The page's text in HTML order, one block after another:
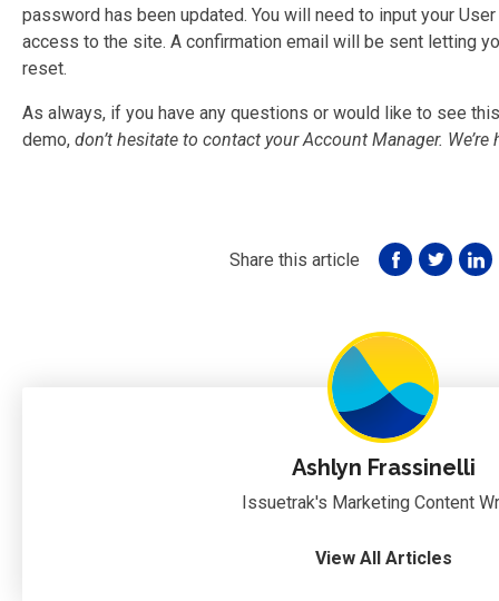
password has been updated. You will need to input your
access to the site. A confirmation email will be sent letting
reset.
As always, if you have any questions or would like to see
demo, don’t hesitate to contact your Account Manager. We’re
Share this article
Ashlyn Frassinelli
Issuetrak's Marketing Content
View All Articles